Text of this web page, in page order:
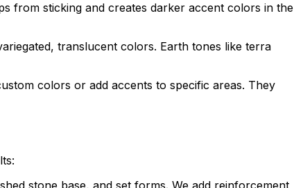
from sticking and creates darker accent colors in the
translucent colors. Earth tones like terra
colors or add accents to specific areas. They